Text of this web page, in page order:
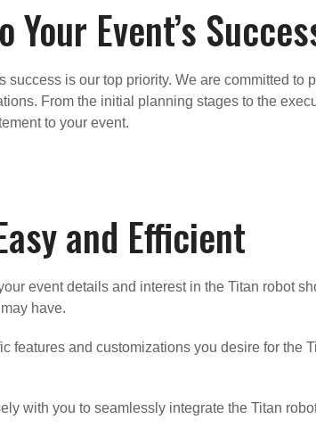
Event’s
success is our top priority. We are committed
From the initial planning stages to the
to your event.
and Efficient
event details and interest in the Titan robot
have.
features and customizations you desire for the
with you to seamlessly integrate the Titan